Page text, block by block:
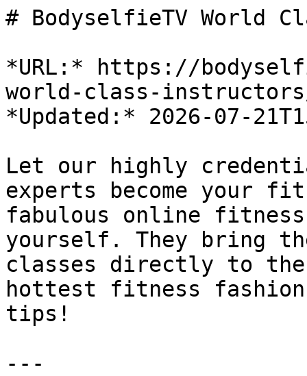
# BodyselfieTV World
*URL:* https://
world-class-
*Updated:* 2026-07-
Let our highly
experts become your
fabulous online
yourself. They bring
classes directly to the
hottest fitness
tips!
---